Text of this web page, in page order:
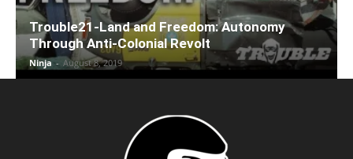
Trouble21-Land and Freedom: Autonomy
Through Anti-Colonial Revolt
Ninja - August 8, 2019